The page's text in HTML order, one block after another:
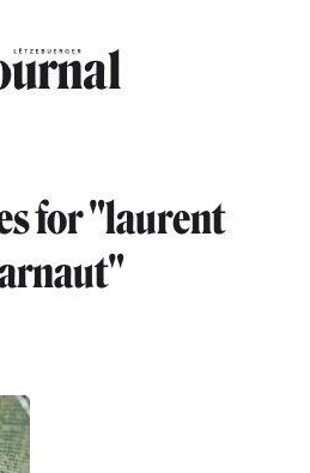
for "laurent